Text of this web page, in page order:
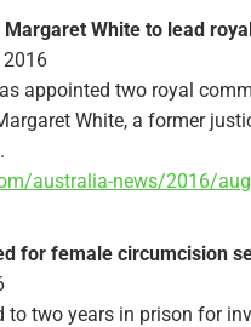
White to lead
2016
appointed two royal
White, a former
australia-news/2016/
for female circumcision
to two years in prison for